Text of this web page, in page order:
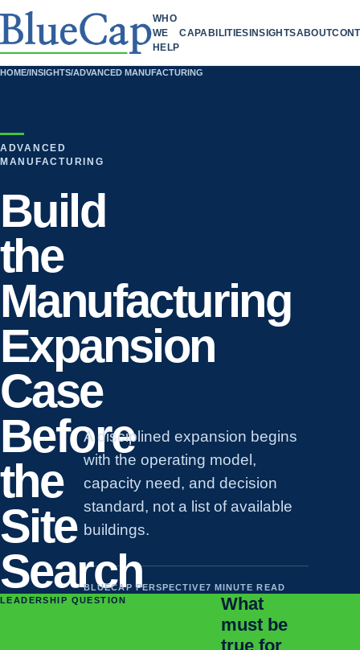
WHO
WE
HELP
CAPABILITIESINSIGHTSABOUT
HOME/INSIGHTS/ADVANCED MANUFACTURING
ADVANCED
MANUFACTURING
Build
the
Manufacturing
Expansion
Case
Before
the
Site
Search
A disciplined expansion begins
with the operating model,
capacity need, and decision
standard, not a list of available
buildings.
BLUECAP PERSPECTIVE7 MINUTE READ
LEADERSHIP QUESTION
What
must be
true for